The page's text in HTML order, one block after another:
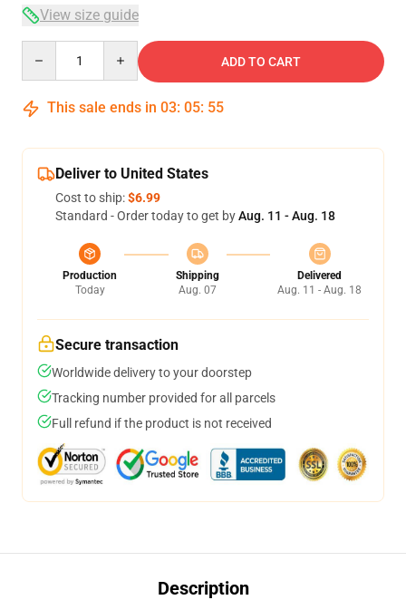
View size guide
ADD TO CART
This sale ends in 03: 05: 54
Deliver to United States
Cost to ship:$6.99
Standard - Order today to get byAug. 11 - Aug. 18
Production
Today
Shipping
Aug. 07
Delivered
Aug. 11 - Aug. 18
Secure transaction
Worldwide delivery to your doorstep
Tracking number provided for all parcels
Full refund if the product is not received
Description